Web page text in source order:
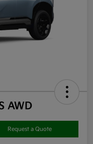
AWD
Request a Quote